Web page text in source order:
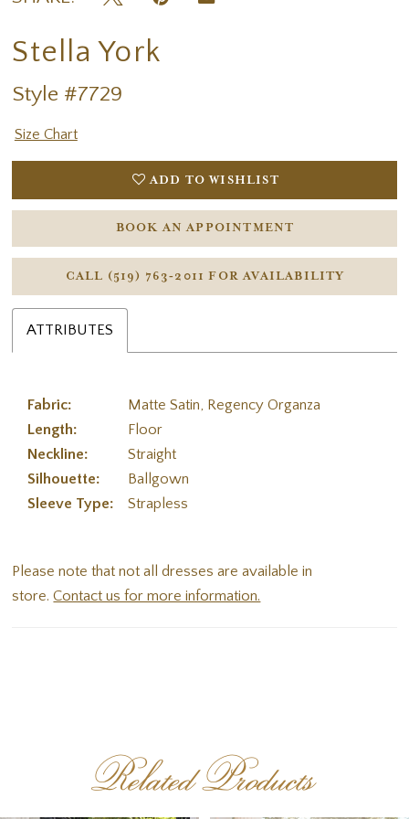
Stella York
Style #7729
Size Chart
ADD TO WISHLIST
BOOK AN APPOINTMENT
CALL (519) 763‑2011 FOR AVAILABILITY
ATTRIBUTES
Fabric:
Matte Satin, Regency Organza
Length:
Floor
Neckline:
Straight
Silhouette:
Ballgown
Sleeve Type:
Strapless
Please note that not all dresses are available in
store.Contact us for more information.
Related Products